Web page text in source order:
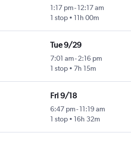
1:17 pm-12:17 am
1 stop
11h 00m
Tue 9/29
7:01 am-2:16 pm
1 stop
7h 15m
Fri 9/18
6:47 pm-11:19 am
1 stop
16h 32m